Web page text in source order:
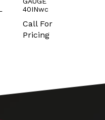
40INwc
Call For
Pricing